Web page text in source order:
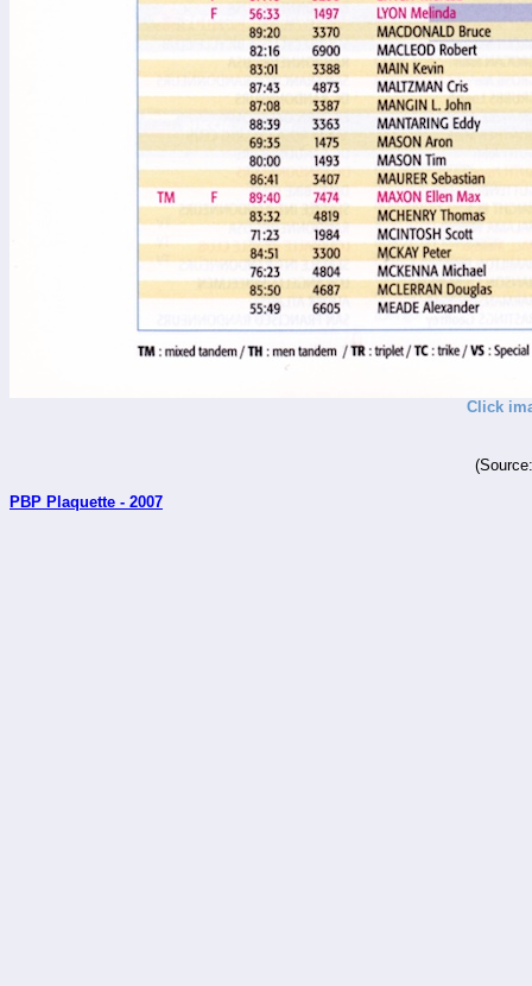
Click
PBP Plaquette - 2007